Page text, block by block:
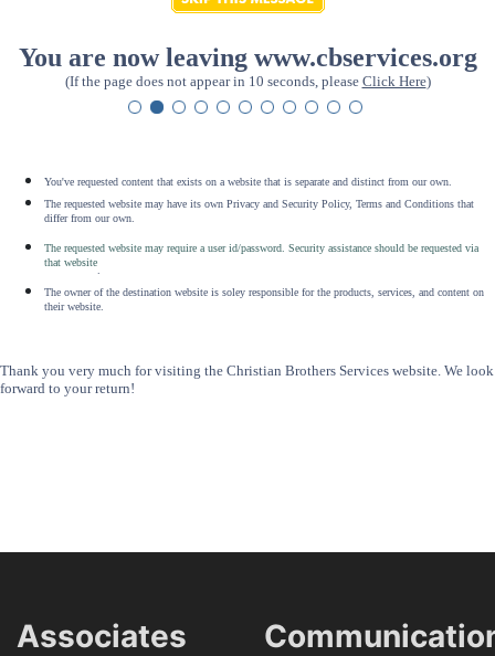
You are now leaving www.cbservices.org
(If the page does not appear in 10 seconds, please Click Here)
You've requested content that exists on a website that is separate and distinct from our own.
The requested website may have its own Privacy and Security Policy, Terms and Conditions that
differ from our own.
The requested website may require a user id/password. Security assistance should be requested via
that website
The owner of the destination website is soley responsible for the products, services, and content on
their website.
Thank you very much for visiting the Christian Brothers Services website. We look
forward to your return!
Associates